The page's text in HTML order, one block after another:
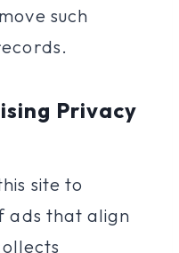
such
Privacy
site to
ads that align